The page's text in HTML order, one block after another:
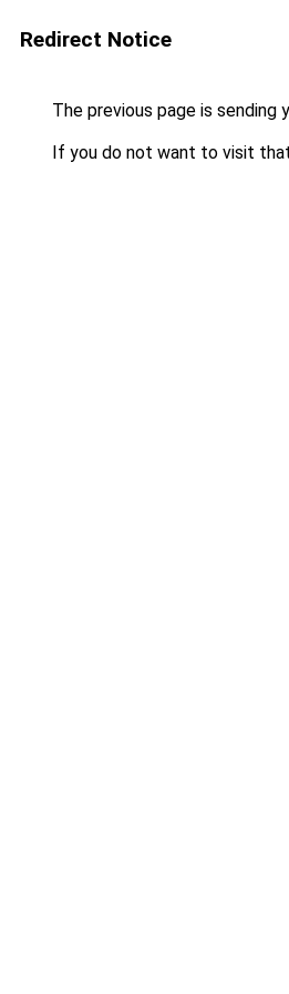
Redirect Notice
The previous page is sending
If you do not want to visit